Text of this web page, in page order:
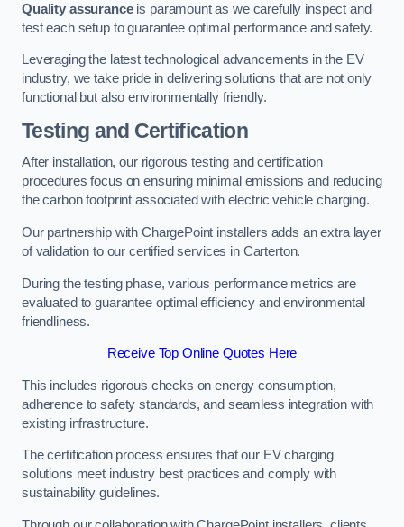
Quality assuranceis paramount as we carefully inspect and
test each setup to guarantee optimal performance and safety.
Leveraging the latest technological advancements in the EV
industry, we take pride in delivering solutions that are not only
functional but also environmentally friendly.
Testing and Certification
After installation, our rigorous testing and certification
procedures focus on ensuring minimal emissions and reducing
the carbon footprint associated with electric vehicle charging.
Our partnership with ChargePoint installers adds an extra layer
of validation to our certified services in Carterton.
During the testing phase, various performance metrics are
evaluated to guarantee optimal efficiency and environmental
friendliness.
Receive Top Online Quotes Here
This includes rigorous checks on energy consumption,
adherence to safety standards, and seamless integration with
existing infrastructure.
The certification process ensures that our EV charging
solutions meet industry best practices and comply with
sustainability guidelines.